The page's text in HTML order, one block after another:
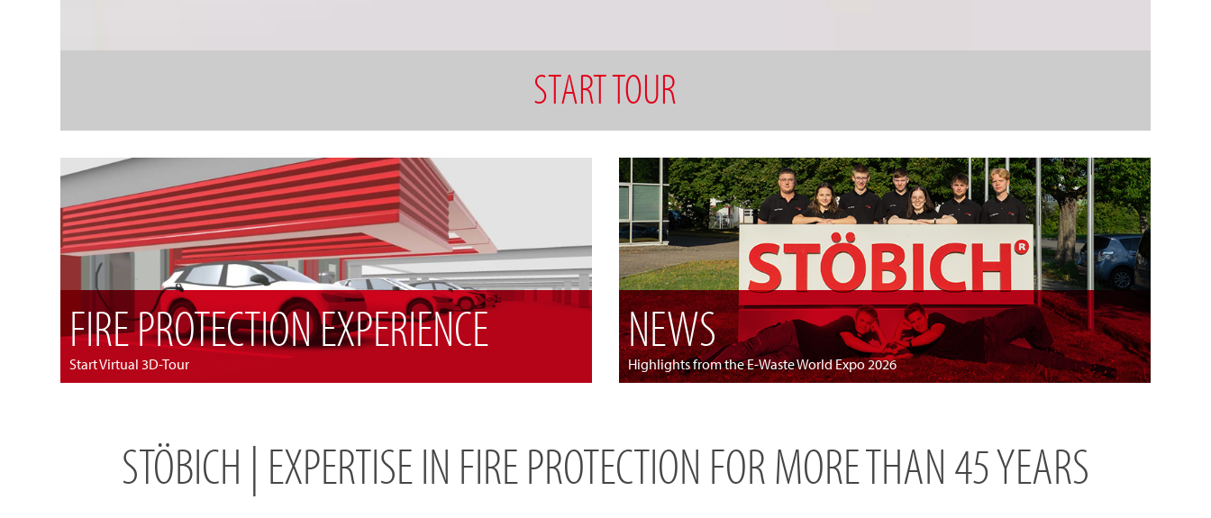
START TOUR
FIRE PROTECTION EXPERIENCE
Start Virtual 3D-Tour
NEWS
Highlights from the E-Waste World Expo 2026
STÖBICH | EXPERTISE IN FIRE PROTECTION FOR MORE THAN 45 YEARS